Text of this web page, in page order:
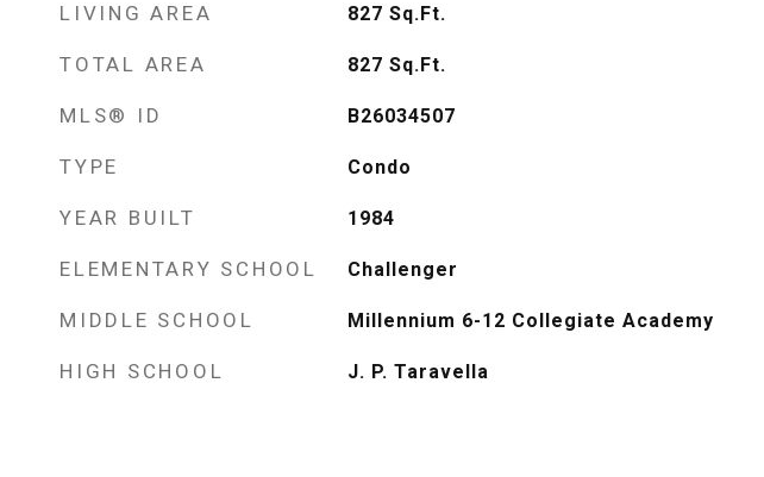
LIVING AREA 827 Sq.Ft.
TOTAL AREA 827 Sq.Ft.
MLS® ID B26034507
TYPE Condo
YEAR BUILT 1984
ELEMENTARY SCHOOL Challenger
MIDDLE SCHOOL Millennium 6-12 Collegiate Academy
HIGH SCHOOL J. P. Taravella